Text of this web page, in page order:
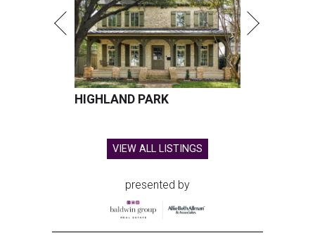
HIGHLAND PARK
VIEW ALL LISTINGS
presented by